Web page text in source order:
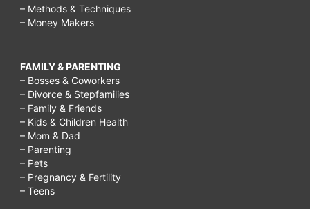
– Methods & Techniques
– Money Makers
FAMILY & PARENTING
– Bosses & Coworkers
– Divorce & Stepfamilies
– Family & Friends
– Kids & Children Health
– Mom & Dad
– Parenting
– Pets
– Pregnancy & Fertility
– Teens